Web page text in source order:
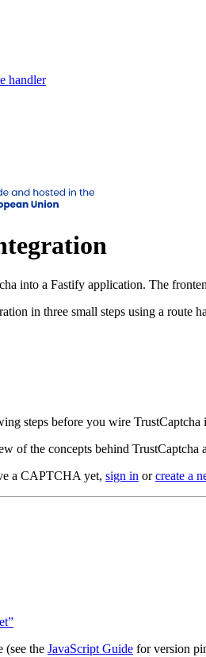
handler
into a Fastify application. The
in three small steps using a
steps before you wire
of the concepts behind TrustCaptcha
a CAPTCHA yet, sign in orcreate a
(see the JavaScript Guide for version